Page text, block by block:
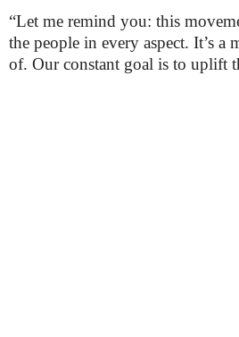
“Let me remind you: this
the people in every aspect. It’s a
of. Our constant goal is to uplift